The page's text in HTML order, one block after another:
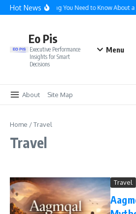
Skip to content
Hot NewsEverything You Need to Know About a
Eo Pis
Executive Performance
Insights for Smart
Decisions
Menu
About Site Map
Home /Travel
Travel
Travel